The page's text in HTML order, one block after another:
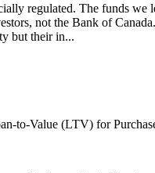
regulated. The funds we
not the Bank of
but their in...
to-Value (LTV) for